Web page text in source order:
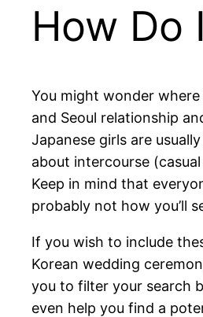
How Do
You might wonder
and Seoul relationship
Japanese girls are
about intercourse
Keep in mind that
probably not how you’ll
If you wish to include
Korean wedding
you to filter your search
even help you find a